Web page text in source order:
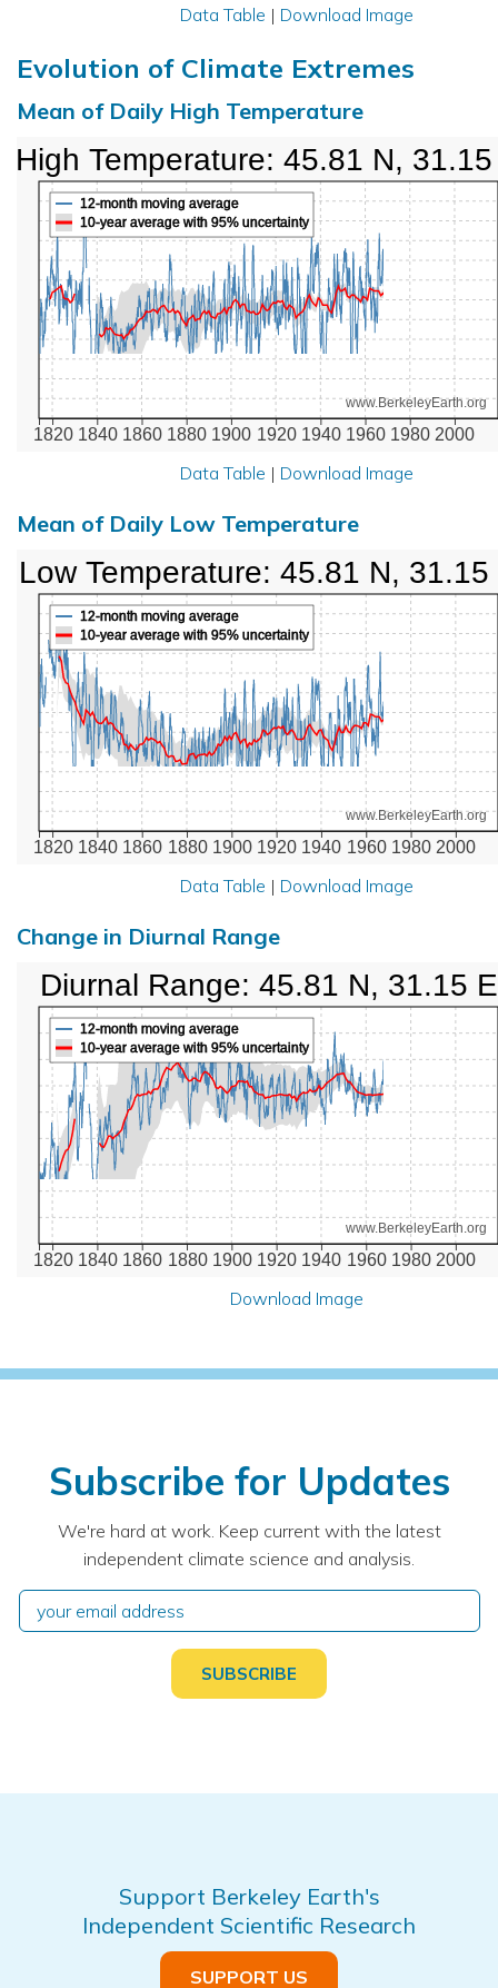
Data Table | Download Image
Evolution of Climate Extremes
Mean of Daily High Temperature
1820 1840 1860 1880 1900 1920 1940 1960 1980 2000
www.BerkeleyEarth.org
12-month moving average
10-year average with 95% uncertainty
High Temperature: 45.81 N,
Data Table | Download Image
Mean of Daily Low Temperature
1820 1840 1860 1880 1900 1920 1940 1960 1980 2000
www.BerkeleyEarth.org
12-month moving average
10-year average with 95% uncertainty
Low Temperature: 45.81 N, 31.15
Data Table | Download Image
Change in Diurnal Range
1820 1840 1860 1880 1900 1920 1940 1960 1980 2000
www.BerkeleyEarth.org
12-month moving average
10-year average with 95% uncertainty
Diurnal Range: 45.81 N, 31.15 E
Download Image
Subscribe for Updates
We're hard at work. Keep current with the latest
independent climate science and analysis.
Support Berkeley Earth's
Independent Scientific Research
SUPPORT US